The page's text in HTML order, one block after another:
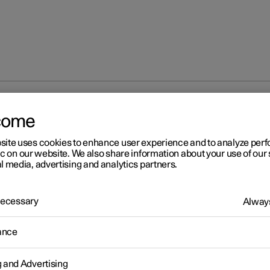
2
tensioner
that can tension the seatbelts in critical situations and
uses cookies to enhance user experience and to analyze
on our website. We also share information about your use of our
media, advertising and analytics partners.
and Advertising